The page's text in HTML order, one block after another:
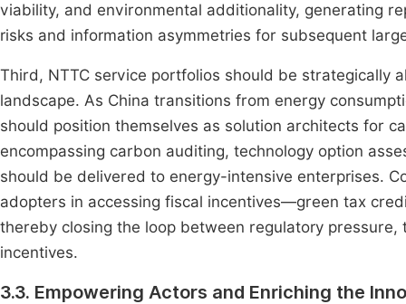
viability, and environmental additionality, generating
risks and information asymmetries for subsequent
Third, NTTC service portfolios should be strategically
landscape. As China transitions from energy
should position themselves as solution architects for
encompassing carbon auditing, technology option
should be delivered to energy-intensive enterprises.
adopters in accessing fiscal incentives—green tax
thereby closing the loop between regulatory
incentives.
3.3. Empowering Actors and Enriching the